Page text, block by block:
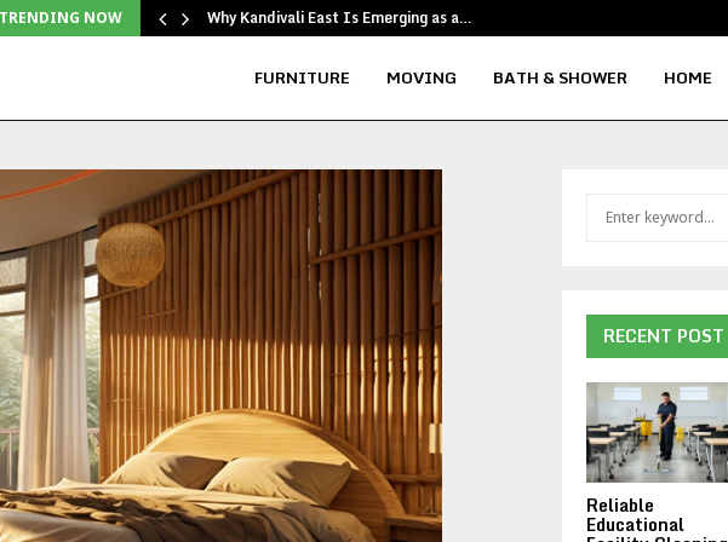
TRENDING NOW Why Kandivali East Is Emerging as a…
FURNITURE MOVING BATH & SHOWER HOME
f
o
:
RECENT POST
Reliable
Educational